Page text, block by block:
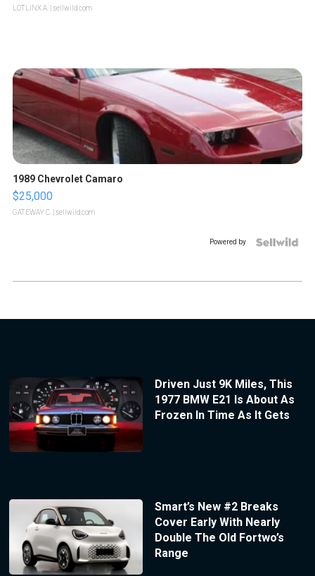
LOTLINX A. | sellwild.com
1989 Chevrolet Camaro
$25,000
GATEWAY C. | sellwild.com
Powered by
Driven Just 9K Miles, This
1977 BMW E21 Is About As
Frozen In Time As It Gets
Smart’s New #2 Breaks
Cover Early With Nearly
Double The Old Fortwo’s
Range